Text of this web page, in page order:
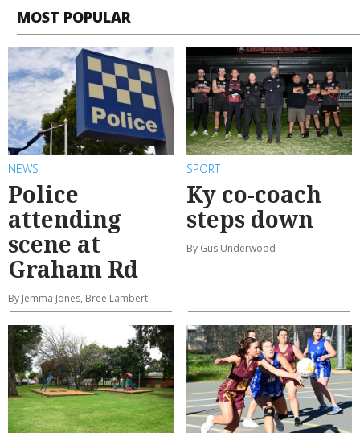
MOST POPULAR
NEWS
Police
attending
scene at
Graham Rd
By Jemma Jones, Bree Lambert
SPORT
Ky co-coach
steps down
By Gus Underwood